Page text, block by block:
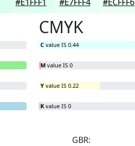
CMYK
C value IS 0.44
M value IS 0
Y value IS 0.22
K value IS 0
GBR: